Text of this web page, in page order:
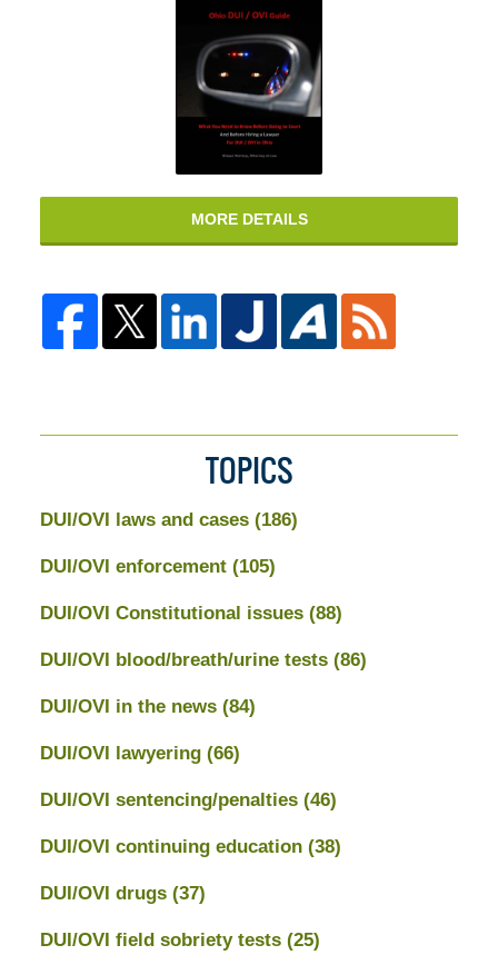
MORE DETAILS
TOPICS
DUI/OVI laws and cases (186)
DUI/OVI enforcement (105)
DUI/OVI Constitutional issues (88)
DUI/OVI blood/breath/urine tests (86)
DUI/OVI in the news (84)
DUI/OVI lawyering (66)
DUI/OVI sentencing/penalties (46)
DUI/OVI continuing education (38)
DUI/OVI drugs (37)
DUI/OVI field sobriety tests (25)